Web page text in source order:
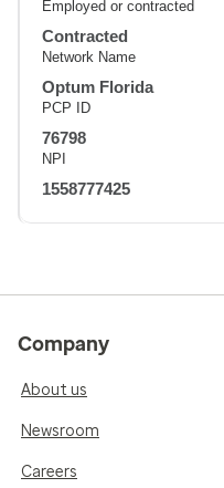
Employed or contracted
Contracted
Network Name
Optum Florida
PCP ID
76798
NPI
1558777425
Company
About us
Newsroom
Careers